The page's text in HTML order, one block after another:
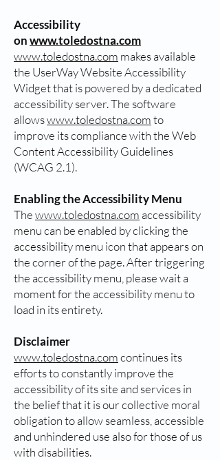
Accessibility
onwww.toledostna.com
www.toledostna.com makes available
the UserWay Website Accessibility
Widget that is powered by a dedicated
accessibility server. The software
allowswww.toledostna.comto
improve its compliance with the Web
Content Accessibility Guidelines
(WCAG 2.1).
Enabling the Accessibility Menu
Thewww.toledostna.com accessibility
menu can be enabled by clicking the
accessibility menu icon that appears on
the corner of the page. After triggering
the accessibility menu, please wait a
moment for the accessibility menu to
load in its entirety.
Disclaimer
www.toledostna.comcontinues its
efforts to constantly improve the
accessibility of its site and services in
the belief that it is our collective moral
obligation to allow seamless, accessible
and unhindered use also for those of us
with disabilities.